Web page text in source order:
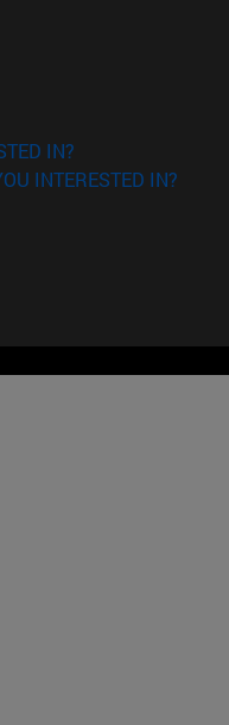
window)
IN?
INTERESTED IN?